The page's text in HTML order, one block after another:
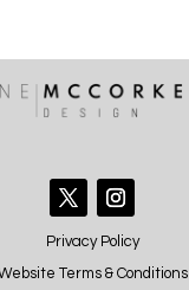
Privacy Policy
Terms & Conditions